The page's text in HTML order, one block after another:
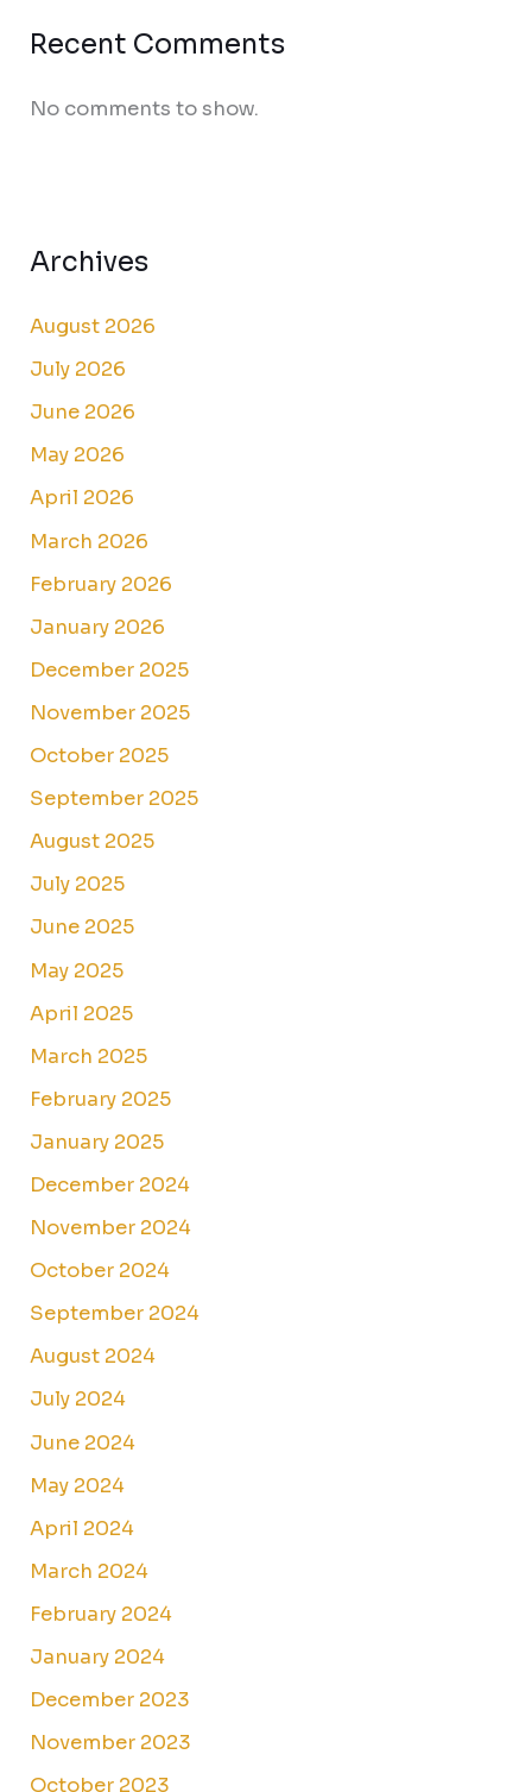
Recent Comments
No comments to show.
Archives
August 2026
July 2026
June 2026
May 2026
April 2026
March 2026
February 2026
January 2026
December 2025
November 2025
October 2025
September 2025
August 2025
July 2025
June 2025
May 2025
April 2025
March 2025
February 2025
January 2025
December 2024
November 2024
October 2024
September 2024
August 2024
July 2024
June 2024
May 2024
April 2024
March 2024
February 2024
January 2024
December 2023
November 2023
October 2023